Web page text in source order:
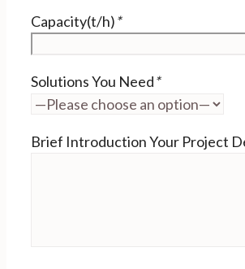
Capacity(t/h)*
Solutions You Need*
Brief Introduction Your Project